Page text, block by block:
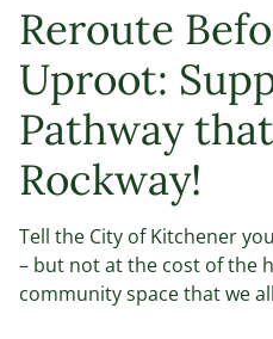
Reroute
Uproot:
Pathway
Rockway!
Tell the City of Kitchener
– but not at the cost of the
community space that we